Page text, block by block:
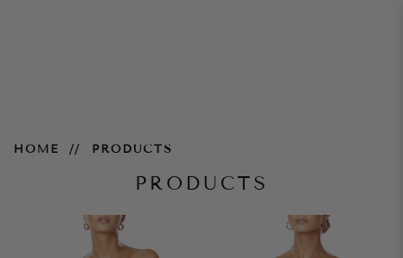
HOME PRODUCTS
PRODUCTS